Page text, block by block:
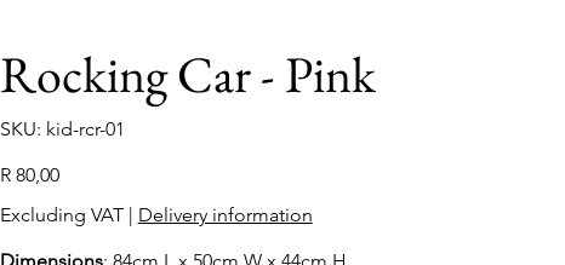
Rocking Car - Pink
SKU: SKU
kid-
kid-rcr-01
R 80,00
Excluding VAT | Delivery information